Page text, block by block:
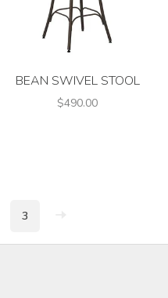
BEAN SWIVEL STOOL
$490.00
3